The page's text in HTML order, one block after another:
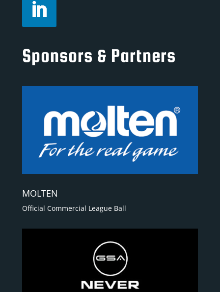
Sponsors & Partners
MOLTEN
Official Commercial League Ball